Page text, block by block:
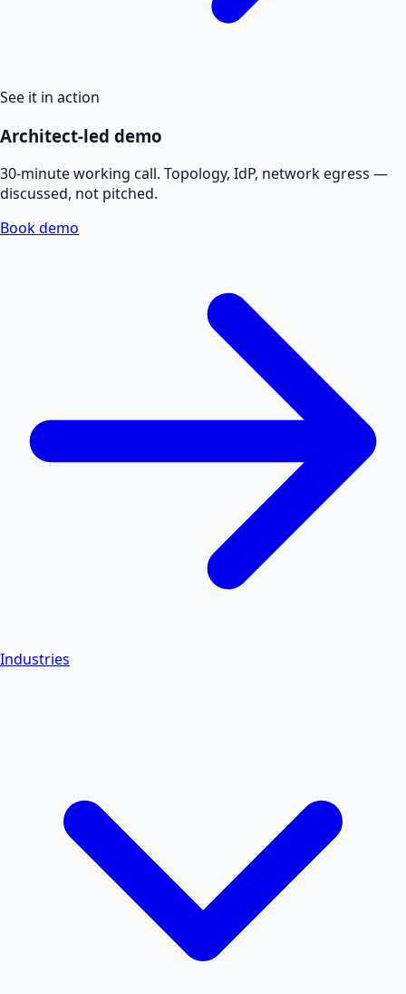
See it in action
Architect-led demo
30-minute working call. Topology, IdP, network egress —
discussed, not pitched.
Book demo
Industries